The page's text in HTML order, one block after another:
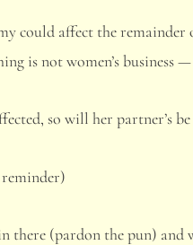
could affect the
is not women’s business —
so will her partner’s
there (pardon the pun) and